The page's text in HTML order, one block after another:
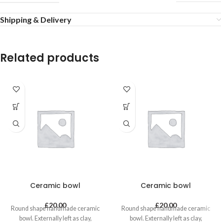
Shipping & Delivery
Related products
Ceramic bowl
£20.00
Round shape handmade ceramic
bowl. Externally left as clay,
Ceramic bowl
£20.00
Round shape handmade ceramic
bowl. Externally left as clay,